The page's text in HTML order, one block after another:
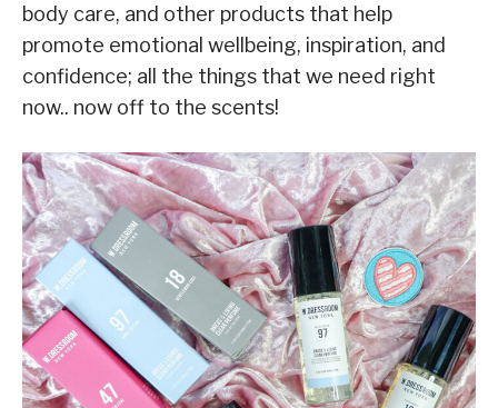
body care, and other products that help
promote emotional wellbeing, inspiration, and
confidence; all the things that we need right
now.. now off to the scents!